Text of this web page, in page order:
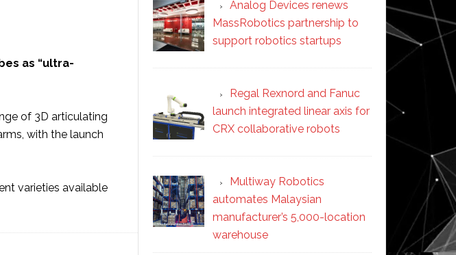
as “ultra-
of 3D articulating
with the launch
varieties available
Analog Devices renews
MassRobotics partnership to
support robotics startups
Regal Rexnord and Fanuc
launch integrated linear axis for
CRX collaborative robots
Multiway Robotics
automates Malaysian
manufacturer’s 5,000-location
warehouse